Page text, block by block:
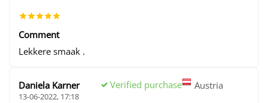
Comment
Lekkere smaak .
Daniela Karner Verified purchase Austria
13-06-2022, 17:18